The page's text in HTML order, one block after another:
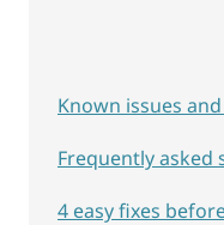
Known issues
Frequently
4 easy fixes